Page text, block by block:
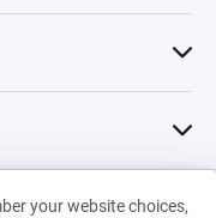
your website choices,